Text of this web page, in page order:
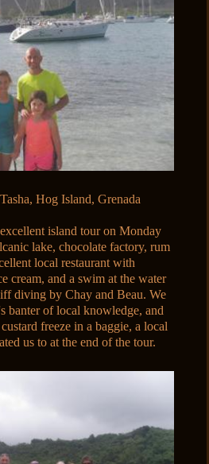
Hog Island, Grenada
island tour on Monday
lake, chocolate factory, rum
local restaurant with
cream, and a swim at the water
diving by Chay and Beau. We
banter of local knowledge, and
freeze in a baggie, a local
us to at the end of the tour.